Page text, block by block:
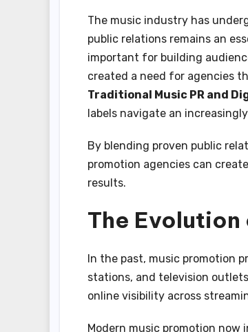
The music industry has
public relations remains an
important for building
created a need for agencies
Traditional Music PR and
labels navigate an
By blending proven public
promotion agencies can
results.
The
In the past, music promotion
stations, and television
online visibility across
Modern music promotion now